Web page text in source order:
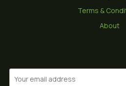
Terms &
About